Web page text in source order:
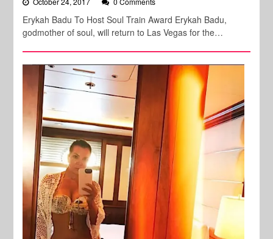
Erykah Badu To Host Soul Train Award Erykah Badu,
godmother of soul, will return to Las Vegas for the…